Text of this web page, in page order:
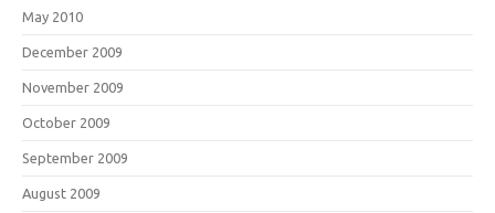
May 2010
December 2009
November 2009
October 2009
September 2009
August 2009